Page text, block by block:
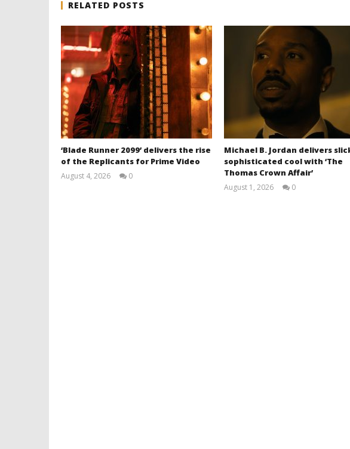
RELATED POSTS
‘Blade Runner 2099’ delivers the rise
of the Replicants for Prime Video
August 4, 2026
0
Michael B. Jordan delivers
sophisticated cool with ‘The
Thomas Crown Affair’
August 1, 2026
0